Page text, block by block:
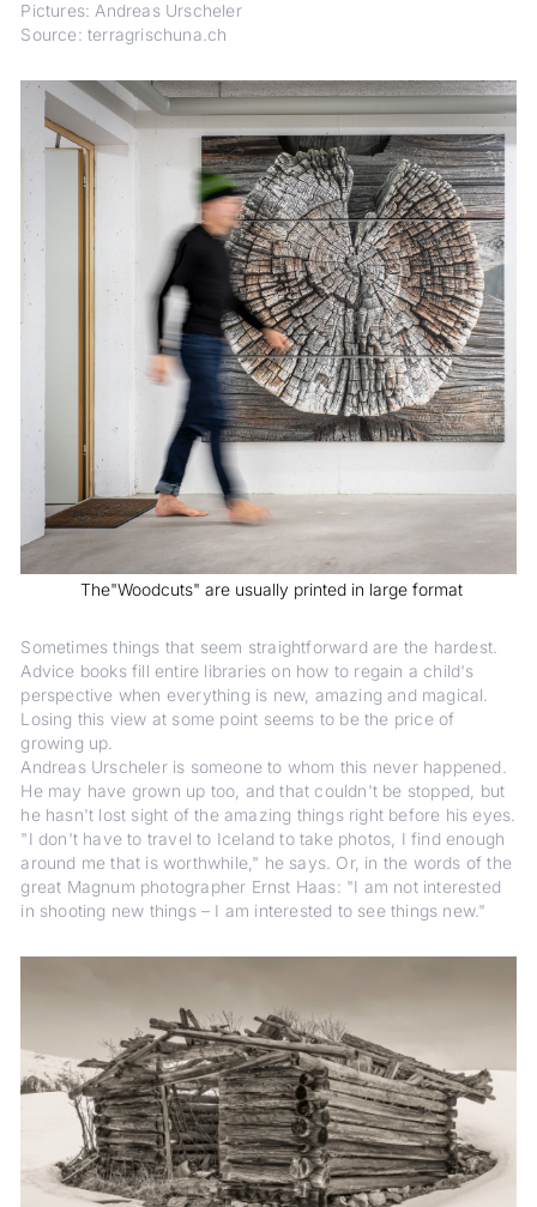
Pictures: Andreas Urscheler
Source: terragrischuna.ch
The"Woodcuts" are usually printed in large format
Sometimes things that seem straightforward are the hardest.
Advice books fill entire libraries on how to regain a child's
perspective when everything is new, amazing and magical.
Losing this view at some point seems to be the price of
growing up.
Andreas Urscheler is someone to whom this never happened.
He may have grown up too, and that couldn't be stopped, but
he hasn't lost sight of the amazing things right before his eyes.
"I don't have to travel to Iceland to take photos, I find enough
around me that is worthwhile," he says. Or, in the words of the
great Magnum photographer Ernst Haas: "I am not interested
in shooting new things – I am interested to see things new."